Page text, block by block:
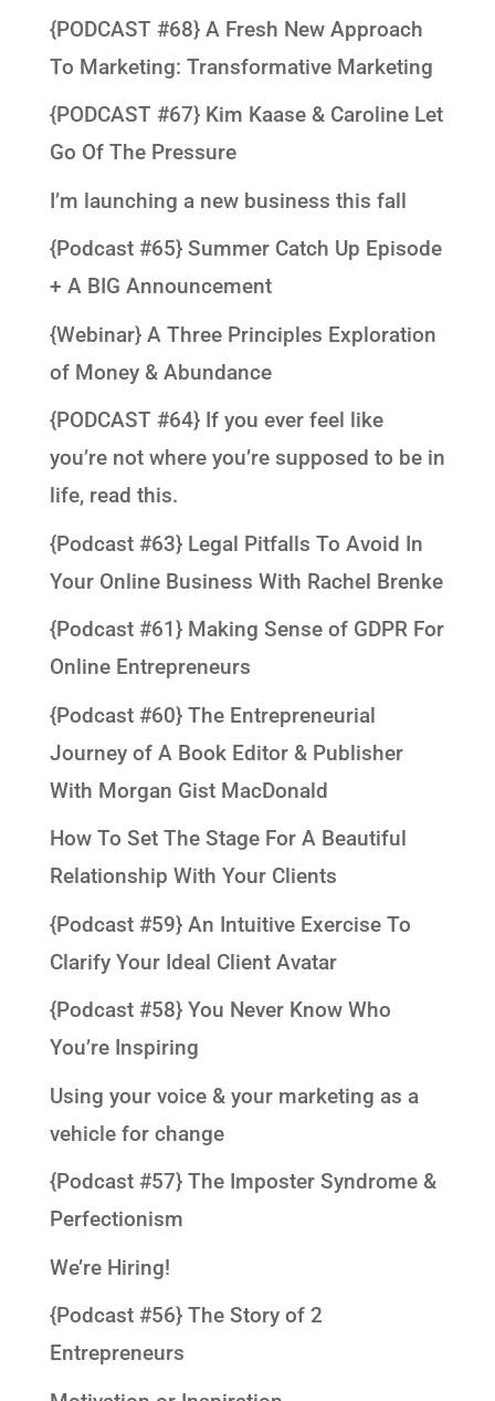
{PODCAST #68} A Fresh New Approach
To Marketing: Transformative Marketing
{PODCAST #67} Kim Kaase & Caroline Let
Go Of The Pressure
I’m launching a new business this fall
{Podcast #65} Summer Catch Up Episode
+ A BIG Announcement
{Webinar} A Three Principles Exploration
of Money & Abundance
{PODCAST #64} If you ever feel like
you’re not where you’re supposed to be in
life, read this.
{Podcast #63} Legal Pitfalls To Avoid In
Your Online Business With Rachel Brenke
{Podcast #61} Making Sense of GDPR For
Online Entrepreneurs
{Podcast #60} The Entrepreneurial
Journey of A Book Editor & Publisher
With Morgan Gist MacDonald
How To Set The Stage For A Beautiful
Relationship With Your Clients
{Podcast #59} An Intuitive Exercise To
Clarify Your Ideal Client Avatar
{Podcast #58} You Never Know Who
You’re Inspiring
Using your voice & your marketing as a
vehicle for change
{Podcast #57} The Imposter Syndrome &
Perfectionism
We’re Hiring!
{Podcast #56} The Story of 2
Entrepreneurs